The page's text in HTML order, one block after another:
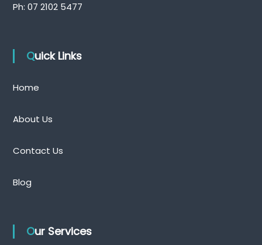
Ph: 07 2102 5477
Quick Links
Home
About Us
Contact Us
Blog
Our Services